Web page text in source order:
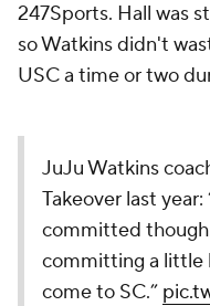
247Sports. Hall was
so Watkins didn't
USC a time or two
JuJu Watkins
Takeover last
committed
committing a little
come to SC.”